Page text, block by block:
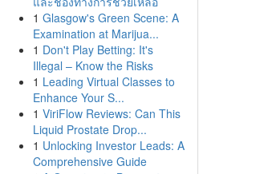
1 Glasgow's Green Scene: A
Examination at Marijua...
1 Don't Play Betting: It's
Illegal – Know the Risks
1 Leading Virtual Classes to
Enhance Your S...
1 ViriFlow Reviews: Can This
Liquid Prostate Drop...
1 Unlocking Investor Leads: A
Comprehensive Guide